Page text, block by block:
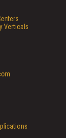
Verticals